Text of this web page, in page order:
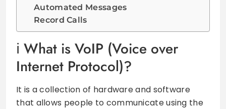
Automated Messages
Record Calls
What is VoIP (Voice over
Internet Protocol)?
It is a collection of hardware and software
that allows people to communicate using the